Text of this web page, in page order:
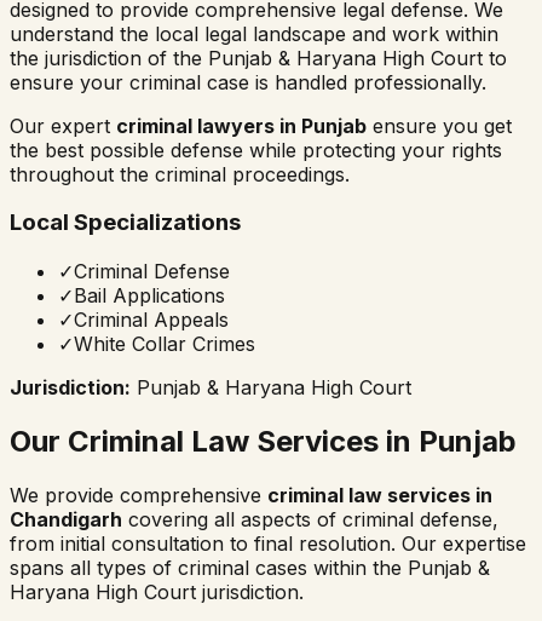
designed to provide comprehensive legal defense. We
understand the local legal landscape and work within
the jurisdiction of the Punjab & Haryana High Court to
ensure your criminal case is handled professionally.
Our expert criminal lawyers in Punjab ensure you get
the best possible defense while protecting your rights
throughout the criminal proceedings.
Local Specializations
✓Criminal Defense
✓Bail Applications
✓Criminal Appeals
✓White Collar Crimes
Jurisdiction: Punjab & Haryana High Court
Our Criminal Law Services in Punjab
We provide comprehensive criminal law services in
Chandigarh covering all aspects of criminal defense,
from initial consultation to final resolution. Our expertise
spans all types of criminal cases within the Punjab &
Haryana High Court jurisdiction.